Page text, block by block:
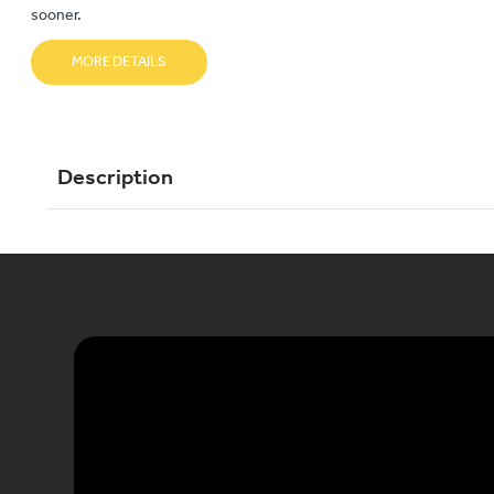
sooner.
MORE DETAILS
Description